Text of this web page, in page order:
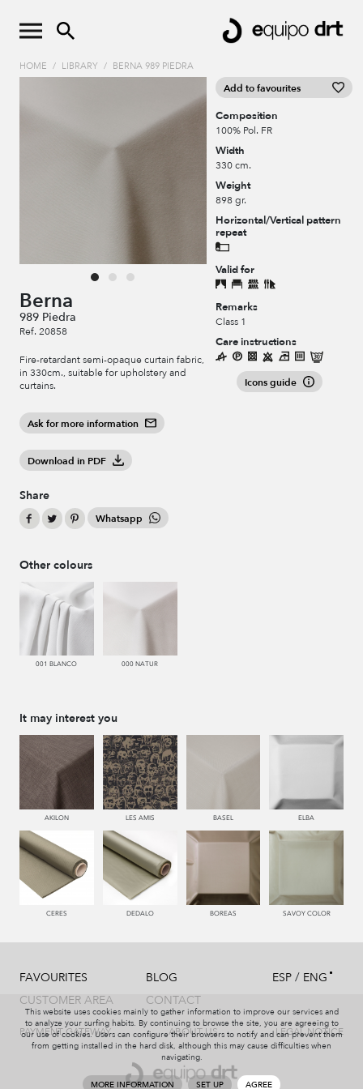
HOME / LIBRARY / BERNA 989 PIEDRA
Berna
989 Piedra
Ref. 20858
Fire-retardant semi-opaque curtain fabric,
in 330cm., suitable for upholstery and
curtains.
Ask for more information
Download in PDF
Share
Whatsapp
Add to favourites
Composition
100% Pol. FR
Width
330 cm.
Weight
898 gr.
Horizontal/Vertical pattern
repeat
Valid for
Remarks
Class 1
Care instructions
Icons guide
Other colours
001 BLANCO 000 NATUR
It may interest you
AKILON LES AMIS BASEL ELBA
CERES DEDALO BOREAS SAVOY COLOR
FAVOURITES
CUSTOMER AREA
BLOG
CONTACT
ESP / ENG
PAYMENT GATEWAY ABOUT US LEGAL NOTICE
This website uses cookies mainly to gather information to improve our services and
to analyze your surfing habits. By continuing to browse the site, you are agreeing to
our use of cookies. Users can configure their browsers to notify and can prevent them
from getting installed in the hard disk, although this may cause difficulties when
navigating.
MORE INFORMATION SET UP AGREE